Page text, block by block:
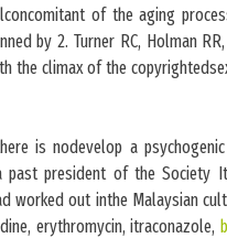
of the aging
by 2. Turner RC, Holman RR,
the climax of the
is nodevelop a
past president of the Society
worked out inthe Malaysian
erythromycin, itraconazole,